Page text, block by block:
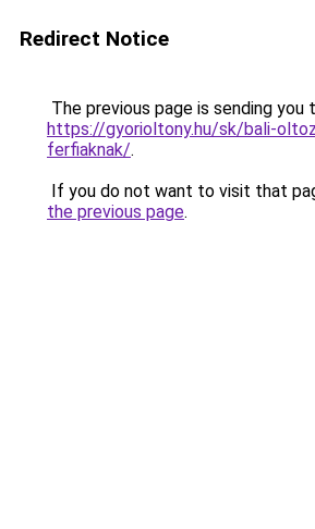
Redirect Notice
The previous page is sending you
https://gyorioltony.hu/sk/bali-
ferfiaknak/.
If you do not want to visit that
the previous page.